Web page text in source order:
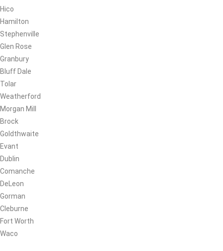
Hico
Hamilton
Stephenville
Glen Rose
Granbury
Bluff Dale
Tolar
Weatherford
Morgan Mill
Brock
Goldthwaite
Evant
Dublin
Comanche
DeLeon
Gorman
Cleburne
Fort Worth
Waco